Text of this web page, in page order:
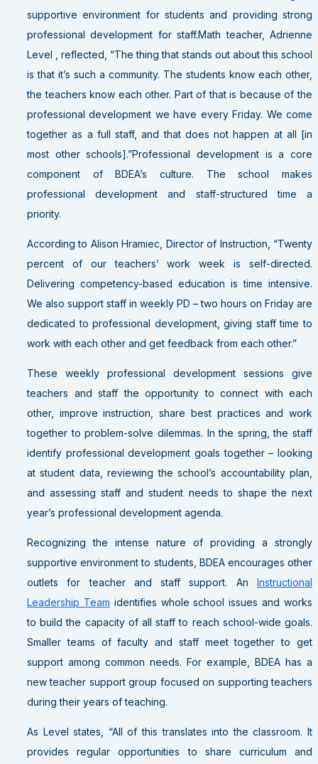
supportive environment for students and providing strong
professional development for staff.Math teacher, Adrienne
Level , reflected, “The thing that stands out about this school
is that it’s such a community. The students know each other,
the teachers know each other. Part of that is because of the
professional development we have every Friday. We come
together as a full staff, and that does not happen at all [in
most other schools].”Professional development is a core
component of BDEA’s culture. The school makes
professional development and staff-structured time a
priority.
According to Alison Hramiec, Director of Instruction, “Twenty
percent of our teachers’ work week is self-directed.
Delivering competency-based education is time intensive.
We also support staff in weekly PD – two hours on Friday are
dedicated to professional development, giving staff time to
work with each other and get feedback from each other.”
These weekly professional development sessions give
teachers and staff the opportunity to connect with each
other, improve instruction, share best practices and work
together to problem-solve dilemmas. In the spring, the staff
identify professional development goals together – looking
at student data, reviewing the school’s accountability plan,
and assessing staff and student needs to shape the next
year’s professional development agenda.
Recognizing the intense nature of providing a strongly
supportive environment to students, BDEA encourages other
outlets for teacher and staff support. An Instructional
Leadership Team identifies whole school issues and works
to build the capacity of all staff to reach school-wide goals.
Smaller teams of faculty and staff meet together to get
support among common needs. For example, BDEA has a
new teacher support group focused on supporting teachers
during their years of teaching.
As Level states, “All of this translates into the classroom. It
provides regular opportunities to share curriculum and